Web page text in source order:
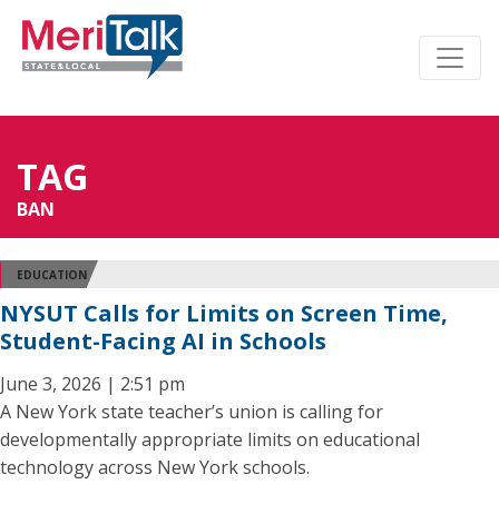
TAG
BAN
EDUCATION
NYSUT Calls for Limits on Screen Time,
Student-Facing AI in Schools
June 3, 2026 | 2:51 pm
A New York state teacher’s union is calling for
developmentally appropriate limits on educational
technology across New York schools.